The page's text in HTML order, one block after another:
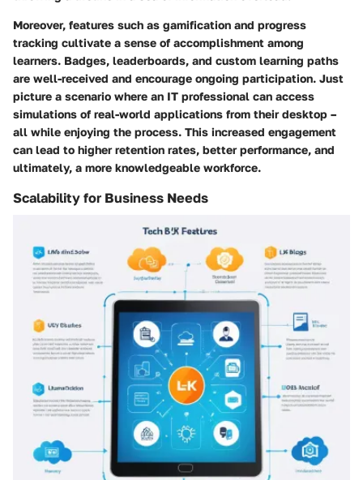
Moreover, features such as gamification and progress
tracking cultivate a sense of accomplishment among
learners. Badges, leaderboards, and custom learning paths
are well-received and encourage ongoing participation. Just
picture a scenario where an IT professional can access
simulations of real-world applications from their desktop –
all while enjoying the process. This increased engagement
can lead to higher retention rates, better performance, and
ultimately, a more knowledgeable workforce.
Scalability for Business Needs